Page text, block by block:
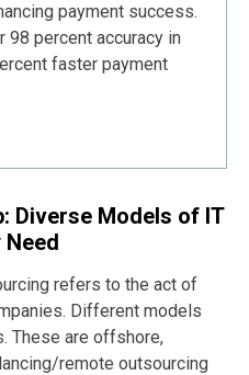
payment success.
98 percent accuracy in
faster payment
Diverse Models of IT
refers to the act of
Different models
These are offshore,
remote outsourcing